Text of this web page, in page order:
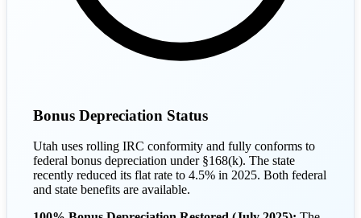
Bonus Depreciation Status
Utah uses rolling IRC conformity and fully conforms to
federal bonus depreciation under §168(k). The state
recently reduced its flat rate to 4.5% in 2025. Both federal
and state benefits are available.